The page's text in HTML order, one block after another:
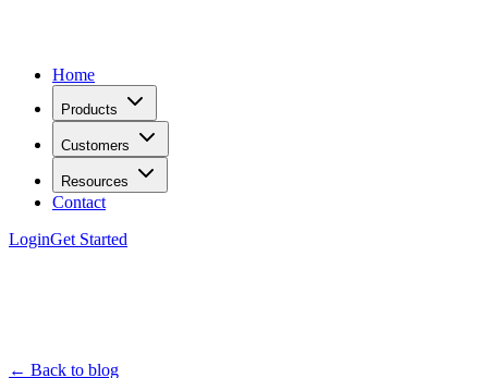
Home
Products
Customers
Resources
Contact
LoginGet Started
← Back to blog